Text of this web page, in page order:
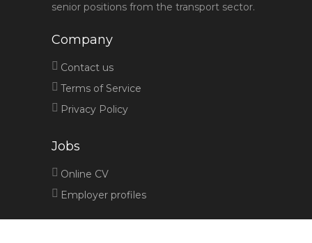
senior positions from the transport sector.
Company
Contact us
Terms of Service
Privacy Policy
Jobs
Online CV
Employer profiles